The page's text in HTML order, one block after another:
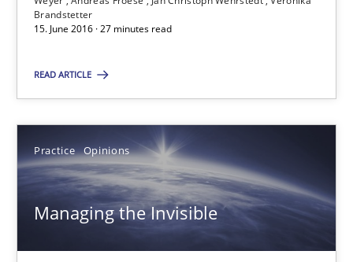
Brandstetter
15. June 2016 · 27 minutes read
READ ARTICLE
Practice Opinions
Managing the Invisible
Andreas Froese
Jan Christoph Wehrstedt
Veronika Brandstetter